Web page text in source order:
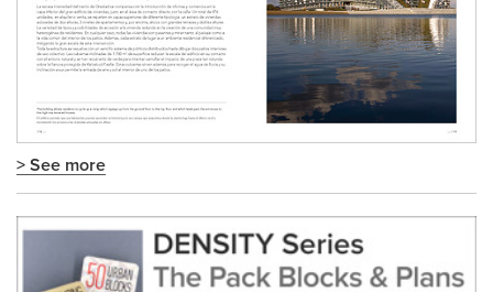
> See more